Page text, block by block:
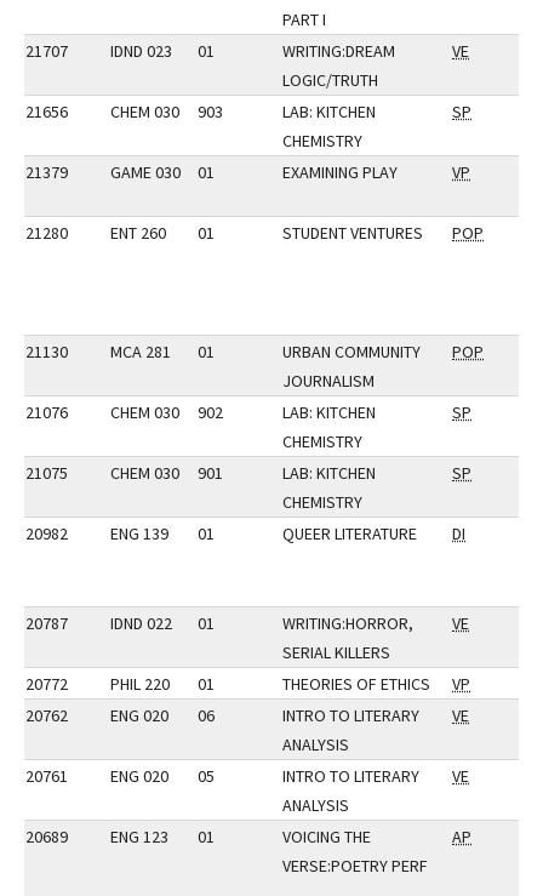
PART I
21707 IDND 023 01
WRITING:DREAM
LOGIC/TRUTH
VE
21656 CHEM 030 903
LAB: KITCHEN
CHEMISTRY
SP
21379 GAME 030 01 EXAMINING PLAY VP
21280 ENT 260 01 STUDENT VENTURES POP
21130 MCA 281 01
URBAN COMMUNITY
JOURNALISM
POP
21076 CHEM 030 902
LAB: KITCHEN
CHEMISTRY
SP
21075 CHEM 030 901
LAB: KITCHEN
CHEMISTRY
SP
20982 ENG 139 01 QUEER LITERATURE DI
20787 IDND 022 01
WRITING:HORROR,
SERIAL KILLERS
VE
20772 PHIL 220 01 THEORIES OF ETHICS
VP
20762
ENG 020 06
INTRO TO LITERARY
ANALYSIS
VE
20761 ENG 020 05
INTRO TO LITERARY
ANALYSIS
VE
20689 ENG 123 01
VOICING THE
VERSE:POETRY PERF
AP